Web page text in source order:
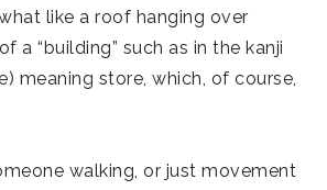
like a roof hanging over
a “building” such as in the kanji
meaning store, which, of course,
walking, or just movement